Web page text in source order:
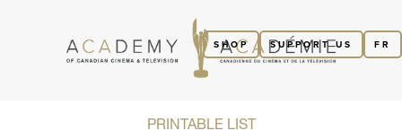
FR
SUPPORT US
SHOP
PRINTABLE LIST